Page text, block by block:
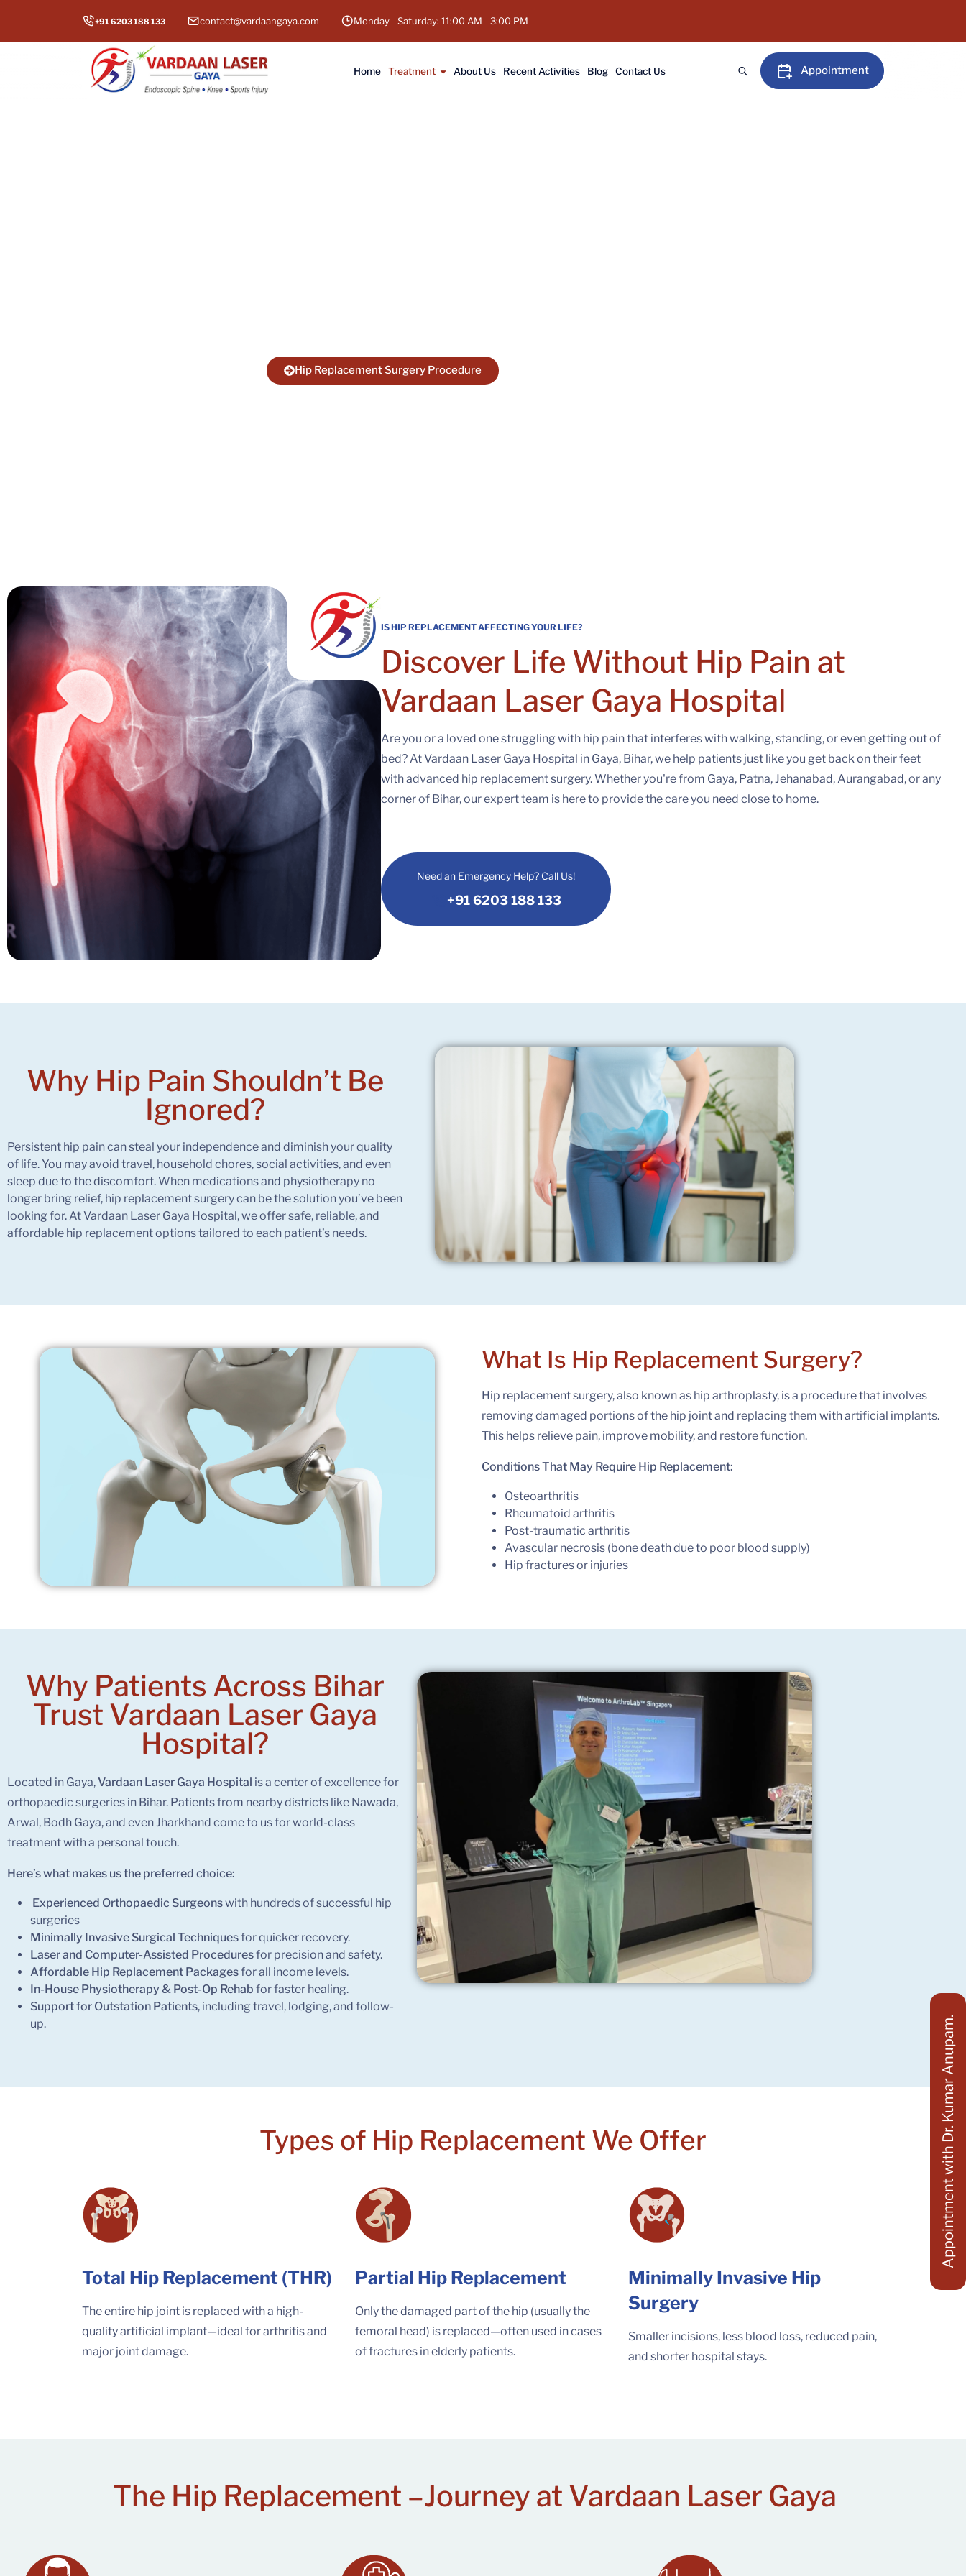
+91 6203 188 133 contact@vardaangaya.com Monday - Saturday: 11:00 AM - 3:00 PM
Home Treatment About Us Recent Activities Blog Contact Us Appointment
Hip Replacement Surgery Procedure
IS HIP REPLACEMENT AFFECTING YOUR LIFE?
Discover Life Without Hip Pain at
Vardaan Laser Gaya Hospital
Are you or a loved one struggling with hip pain that interferes with walking, standing, or even getting out of
bed? At Vardaan Laser Gaya Hospital in Gaya, Bihar, we help patients just like you get back on their feet
with advanced hip replacement surgery. Whether you're from Gaya, Patna, Jehanabad, Aurangabad, or any
corner of Bihar, our expert team is here to provide the care you need close to home.
Need an Emergency Help? Call Us!
+91 6203 188 133
Why Hip Pain Shouldn’t Be
Ignored?
Persistent hip pain can steal your independence and diminish your quality
of life. You may avoid travel, household chores, social activities, and even
sleep due to the discomfort. When medications and physiotherapy no
longer bring relief, hip replacement surgery can be the solution you’ve been
looking for. At Vardaan Laser Gaya Hospital, we offer safe, reliable, and
affordable hip replacement options tailored to each patient’s needs.
What Is Hip Replacement Surgery?
Hip replacement surgery, also known as hip arthroplasty, is a procedure that involves
removing damaged portions of the hip joint and replacing them with artificial implants.
This helps relieve pain, improve mobility, and restore function.
Conditions That May Require Hip Replacement:
Osteoarthritis
Rheumatoid arthritis
Post-traumatic arthritis
Avascular necrosis (bone death due to poor blood supply)
Hip fractures or injuries
Why Patients Across Bihar
Trust Vardaan Laser Gaya
Hospital?
Located in Gaya,Vardaan Laser Gaya Hospital is a center of excellence for
orthopaedic surgeries in Bihar. Patients from nearby districts like Nawada,
Arwal, Bodh Gaya, and even Jharkhand come to us for world-class
treatment with a personal touch.
Here’s what makes us the preferred choice:
Experienced Orthopaedic Surgeonswith hundreds of successful hip
surgeries
Minimally Invasive Surgical Techniquesfor quicker recovery.
Laser and Computer-Assisted Proceduresfor precision and safety.
Affordable Hip Replacement Packagesfor all income levels.
In-House Physiotherapy & Post-Op Rehab for faster healing.
Support for Outstation Patients, including travel, lodging, and follow-
up.
Types of Hip Replacement We Offer
Total Hip Replacement (THR)
The entire hip joint is replaced with a high-
quality artificial implant—ideal for arthritis and
major joint damage.
Partial Hip Replacement
Only the damaged part of the hip (usually the
femoral head) is replaced—often used in cases
of fractures in elderly patients.
Minimally Invasive Hip
Surgery
Smaller incisions, less blood loss, reduced pain,
and shorter hospital stays.
The Hip Replacement –Journey at Vardaan Laser Gaya
Appointment with Dr. Kumar Anupam.